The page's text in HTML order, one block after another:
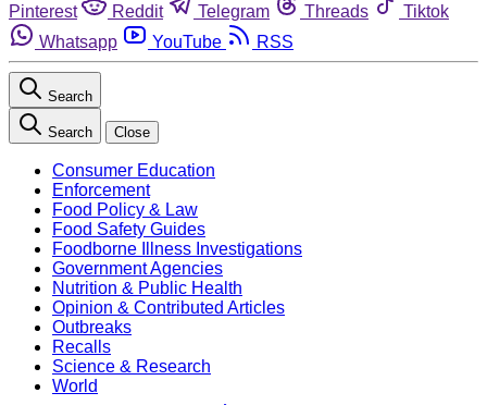
Pinterest
Reddit Telegram Threads
Tiktok
Whatsapp
YouTube RSS
Search
Search Close
Consumer Education
Enforcement
Food Policy & Law
Food Safety Guides
Foodborne Illness Investigations
Government Agencies
Nutrition & Public Health
Opinion & Contributed Articles
Outbreaks
Recalls
Science & Research
World